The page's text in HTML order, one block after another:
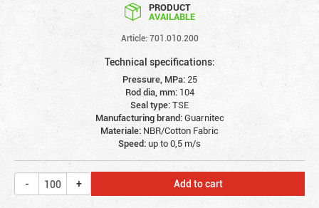
PRODUCT
AVAILABLE
Article: 701.010.200
Technical specifications:
Pressure, MPa: 25
Rod dia, mm: 104
Seal type:TSE
Manufacturing brand:Guarnitec
Materiale: NBR/Cotton Fabric
Speed:up to 0,5 m/s
Add to cart